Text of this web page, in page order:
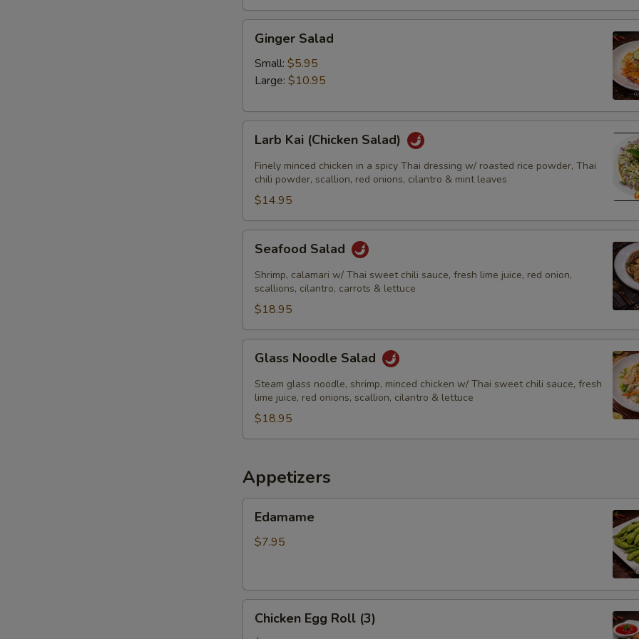
Salad
Ginger Salad
Small: $5.95
Large: $10.95
Kai
(Chicken
Salad)
Larb Kai (Chicken Salad)
Finely minced chicken in a spicy Thai dressing w/ roasted rice powder, Thai
chili powder, scallion, red onions, cilantro & mint leaves
$14.95
Salad
Seafood Salad
Shrimp, calamari w/ Thai sweet chili sauce, fresh lime juice, red onion,
scallions, cilantro, carrots & lettuce
$18.95
Noodle
Salad
Glass Noodle Salad
Steam glass noodle, shrimp, minced chicken w/ Thai sweet chili sauce, fresh
lime juice, red onions, scallion, cilantro & lettuce
$18.95
Appetizers
Edamame
$7.95
EggChicken Egg Roll (3)